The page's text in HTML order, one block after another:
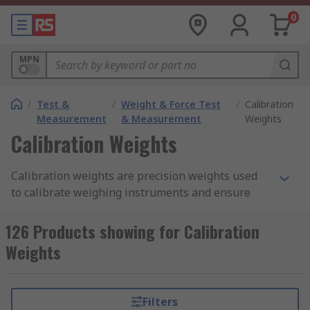
0
MPN
/ Test &
Measurement
/ Weight & Force Test
& Measurement
/ Calibration
Weights
Calibration Weights
Calibration weights are precision weights used
to calibrate weighing instruments and ensure
to very high tolerances, ensuring that they are as
precise and accurate as possible. Additionally,
they are typically made from materials that are
steel or brass to ensure they maintain their
126 Products showing for Calibration
Weights
Filters